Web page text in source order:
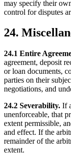
may specify their
control for disputes
24.
24.1 Entire
agreement, deposit
or loan documents,
parties on their
negotiations, and
24.2 Severability. If
unenforceable, that
extent permissible,
and effect. If the
remainder of the
extent.